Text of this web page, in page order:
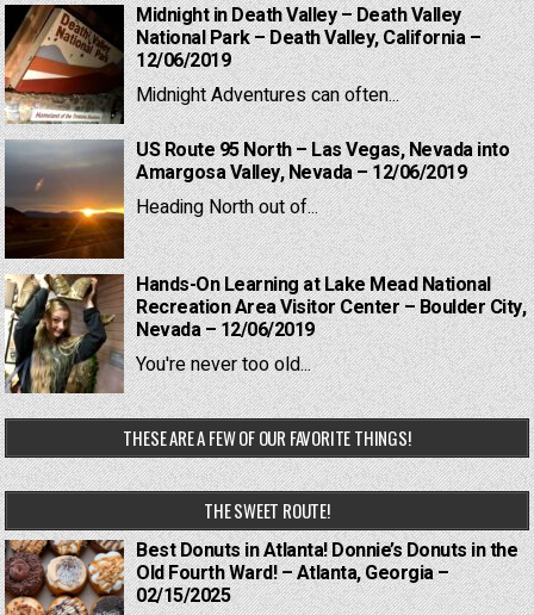
Midnight in Death Valley – Death Valley
National Park – Death Valley, California –
12/06/2019
Midnight Adventures can often...
US Route 95 North – Las Vegas, Nevada into
Amargosa Valley, Nevada – 12/06/2019
Heading North out of...
Hands-On Learning at Lake Mead National
Recreation Area Visitor Center – Boulder City,
Nevada – 12/06/2019
You're never too old...
THESE ARE A FEW OF OUR FAVORITE THINGS!
THE SWEET ROUTE!
Best Donuts in Atlanta! Donnie’s Donuts in the
Old Fourth Ward! – Atlanta, Georgia –
02/15/2025